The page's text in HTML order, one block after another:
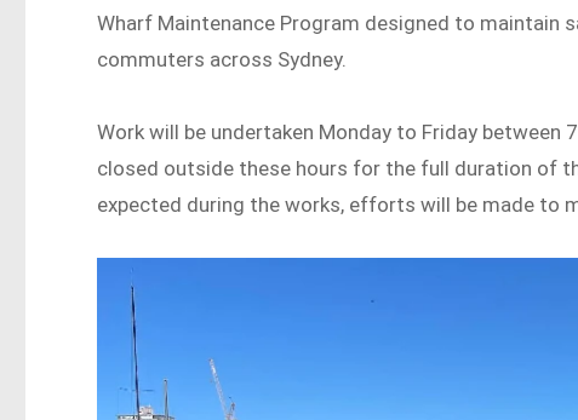
Wharf Maintenance Program designed to maintain
commuters across Sydney.
Work will be undertaken Monday to Friday between
closed outside these hours for the full duration of
expected during the works, efforts will be made to